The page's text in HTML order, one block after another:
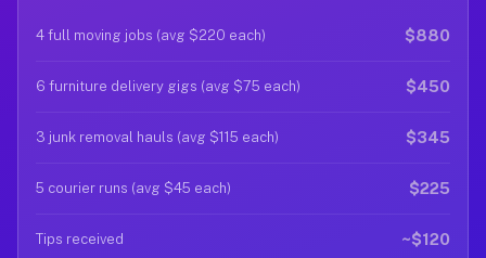
4 full moving jobs (avg $220 each) $880
6 furniture delivery gigs (avg $75 each) $450
3 junk removal hauls (avg $115 each) $345
5 courier runs (avg $45 each) $225
Tips received ~$120